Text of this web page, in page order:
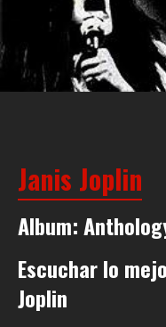
Janis Joplin
Album:
Escuchar lo
Joplin